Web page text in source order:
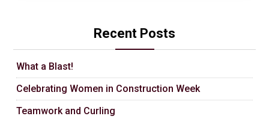
Recent Posts
What a Blast!
Celebrating Women in Construction Week
Teamwork and Curling